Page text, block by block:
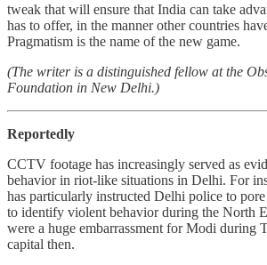
tweak that will ensure that India can take
has to offer, in the manner other countries
Pragmatism is the name of the new game.
(The writer is a distinguished fellow at the
Foundation in New Delhi.)
Reportedly
CCTV footage has increasingly served as
behavior in riot-like situations in Delhi. For
has particularly instructed Delhi police to
to identify violent behavior during the North
were a huge embarrassment for Modi during
capital then.